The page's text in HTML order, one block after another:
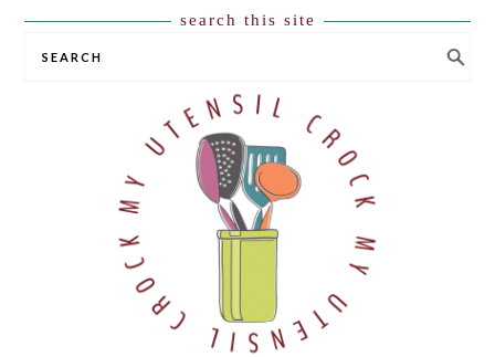
search this site
SEARCH